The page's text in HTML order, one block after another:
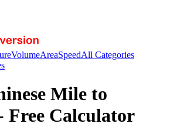
VolumeAreaSpeedAll Categories
Mile to
Free Calculator